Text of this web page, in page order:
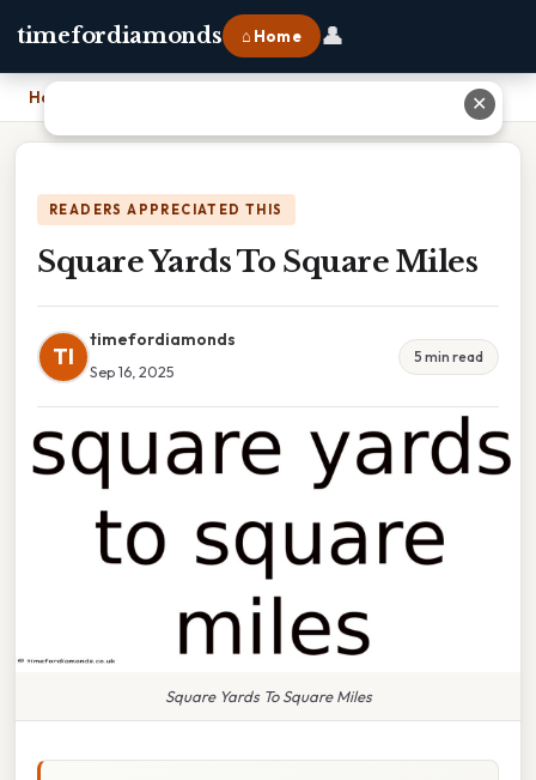
timefordiamonds ⌂ Home 👤
Home
READERS APPRECIATED THIS
Square Yards To Square Miles
TI
timefordiamonds
Sep 16, 2025
5 min read
Square Yards To Square Miles
✕